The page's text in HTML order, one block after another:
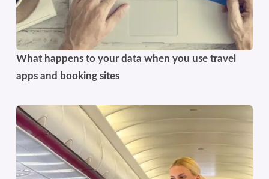
What happens to your data when you use travel
apps and booking sites